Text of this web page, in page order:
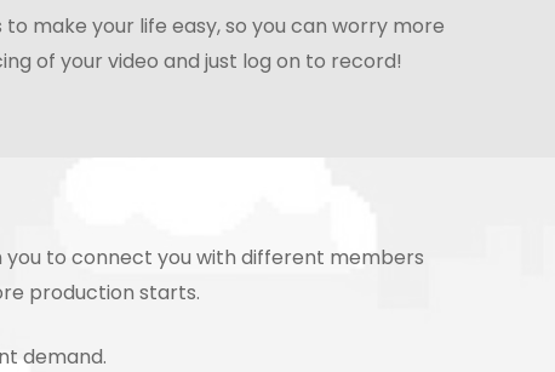
make your life easy, so you can worry more
of your video and just log on to record!
to connect you with different members
production starts.
demand.